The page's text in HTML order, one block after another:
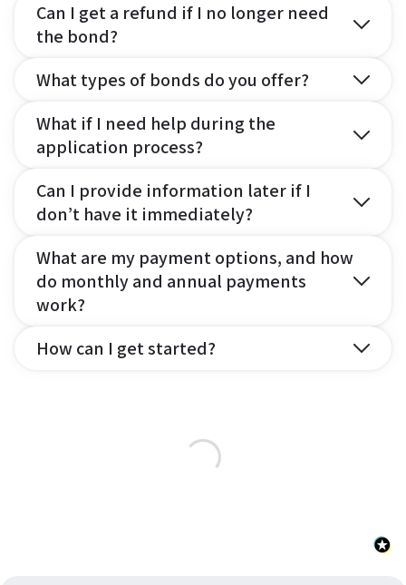
Can I get a refund if I no longer need
the bond?
What types of bonds do you offer?
What if I need help during the
application process?
Can I provide information later if I
don’t have it immediately?
What are my payment options, and how
do monthly and annual payments
work?
How can I get started?